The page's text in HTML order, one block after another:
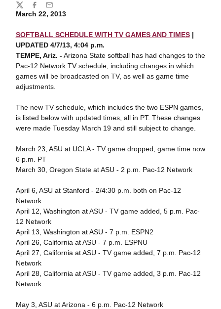
March 22, 2013
SOFTBALL SCHEDULE WITH TV GAMES AND TIMES|
UPDATED 4/7/13, 4:04 p.m.
TEMPE, Ariz. -Arizona State softball has had changes to the
Pac-12 Network TV schedule, including changes in which
games will be broadcasted on TV, as well as game time
adjustments.
The new TV schedule, which includes the two ESPN games,
is listed below with updated times, all in PT. These changes
were made Tuesday March 19 and still subject to change.
March 23, ASU at UCLA - TV game dropped, game time now
6 p.m. PT
March 30, Oregon State at ASU - 2 p.m. Pac-12 Network
April 6, ASU at Stanford - 2/4:30 p.m. both on Pac-12
Network
April 12, Washington at ASU - TV game added, 5 p.m. Pac-
12 Network
April 13, Washington at ASU - 7 p.m. ESPN2
April 26, California at ASU - 7 p.m. ESPNU
April 27, California at ASU - TV game added, 7 p.m. Pac-12
Network
April 28, California at ASU - TV game added, 3 p.m. Pac-12
Network
May 3, ASU at Arizona - 6 p.m. Pac-12 Network
Share
TwitterFacebook
Email